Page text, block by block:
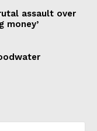
assault over
money’